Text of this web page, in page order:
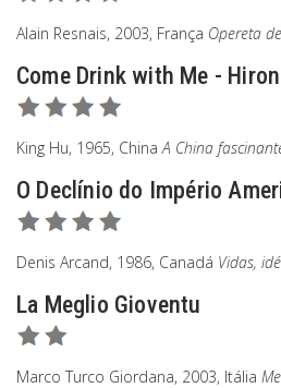
Alain Resnais, 2003, França Opereta
Come Drink with Me -
King Hu, 1965, ChinaA China
O Declínio do Império
Denis Arcand, 1986, Canadá Vidas,
La Meglio Gioventu
Marco Turco Giordana, 2003, Itália